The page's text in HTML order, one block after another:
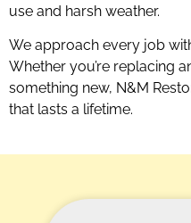
use and harsh weather.
We approach every job
Whether you’re replacing
something new, N&M
that lasts a lifetime.